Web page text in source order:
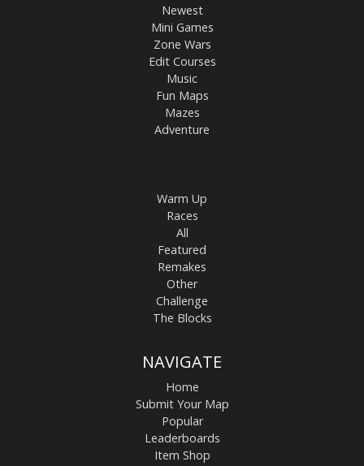
Newest
Mini Games
Zone Wars
Edit Courses
Music
Fun Maps
Mazes
Adventure
Warm Up
Races
All
Featured
Remakes
Other
Challenge
The Blocks
NAVIGATE
Home
Submit Your Map
Popular
Leaderboards
Item Shop